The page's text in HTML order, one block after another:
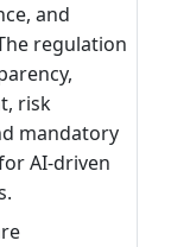
and
regulation
risk
mandatory
AI-driven